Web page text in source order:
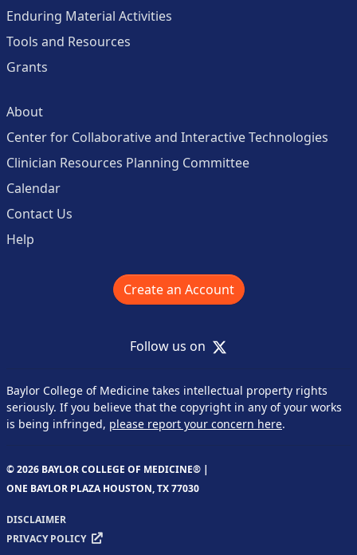
Enduring Material Activities
Tools and Resources
Grants
About
Center for Collaborative and Interactive Technologies
Clinician Resources Planning Committee
Calendar
Contact Us
Help
Create an Account
Follow us on X
Baylor College of Medicine takes intellectual property rights
seriously. If you believe that the copyright in any of your works
is being infringed, please report your concern here.
© 2026 BAYLOR COLLEGE OF MEDICINE® |
ONE BAYLOR PLAZA HOUSTON, TX 77030
DISCLAIMER
PRIVACY POLICY